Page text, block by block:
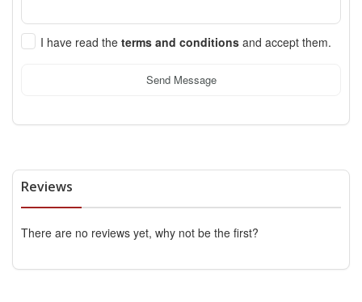
I have read the terms and conditions and accept them.
Send Message
Reviews
There are no reviews yet, why not be the first?